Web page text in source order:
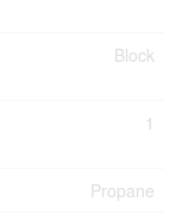
Block
1
Propane